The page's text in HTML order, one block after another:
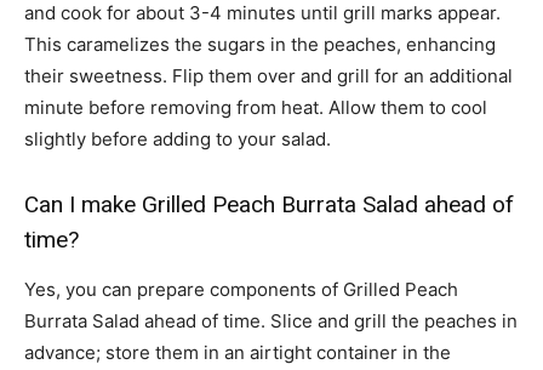
and cook for about 3-4 minutes until grill marks appear.
This caramelizes the sugars in the peaches, enhancing
their sweetness. Flip them over and grill for an additional
minute before removing from heat. Allow them to cool
slightly before adding to your salad.
Can I make Grilled Peach Burrata Salad ahead of
time?
Yes, you can prepare components of Grilled Peach
Burrata Salad ahead of time. Slice and grill the peaches in
advance; store them in an airtight container in the